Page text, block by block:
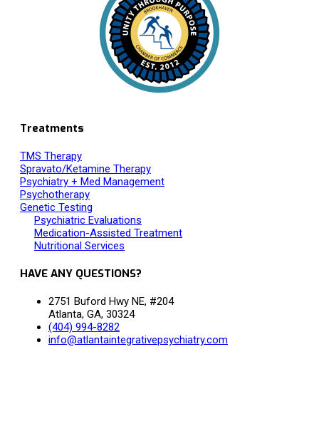
Treatments
TMS Therapy
Spravato/Ketamine Therapy
Psychiatry + Med Management
Psychotherapy
Genetic Testing
Psychiatric Evaluations
Medication-Assisted Treatment
Nutritional Services
HAVE ANY QUESTIONS?
2751 Buford Hwy NE, #204
Atlanta, GA, 30324
(404) 994-8282
info@atlantaintegrativepsychiatry.com